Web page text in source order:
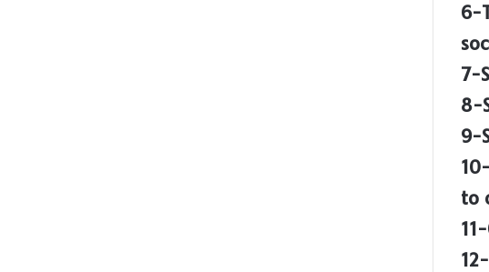
6-
7-
8-
9-
to